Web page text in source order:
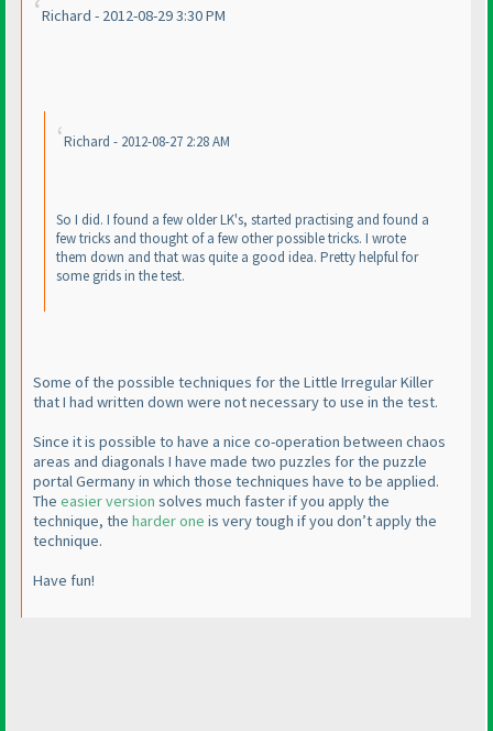
Richard - 2012-08-29 3:30 PM
Richard - 2012-08-27 2:28 AM
So I did. I found a few older LK's, started practising and found a
few tricks and thought of a few other possible tricks. I wrote
them down and that was quite a good idea. Pretty helpful for
some grids in the test.
Some of the possible techniques for the Little Irregular Killer
that I had written down were not necessary to use in the test.
Since it is possible to have a nice co-operation between chaos
areas and diagonals I have made two puzzles for the puzzle
portal Germany in which those techniques have to be applied.
The easier version solves much faster if you apply the
technique, the harder one is very tough if you don’t apply the
technique.
Have fun!